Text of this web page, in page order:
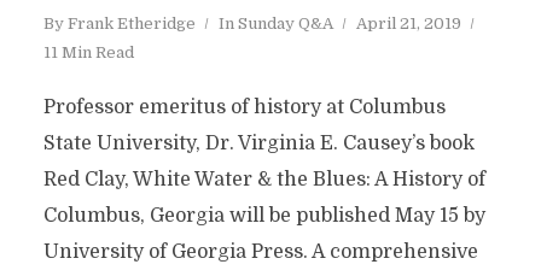
By Frank Etheridge In Sunday Q&A
April 21, 2019
11 Min Read
Professor emeritus of history at Columbus
State University, Dr. Virginia E. Causey’s book
Red Clay, White Water & the Blues: A History of
Columbus, Georgia will be published May 15 by
University of Georgia Press. A comprehensive